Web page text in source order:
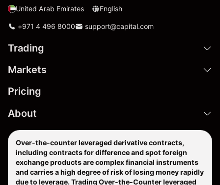
United Arab Emirates English
+971 4 496 8000 support@capital.com
Trading
Markets
Pricing
About
Over-the-counter leveraged derivative contracts,
including contracts for difference and spot foreign
exchange products are complex financial instruments
and carries a high degree of risk of losing money rapidly
due to leverage. Trading Over-the-Counter leveraged